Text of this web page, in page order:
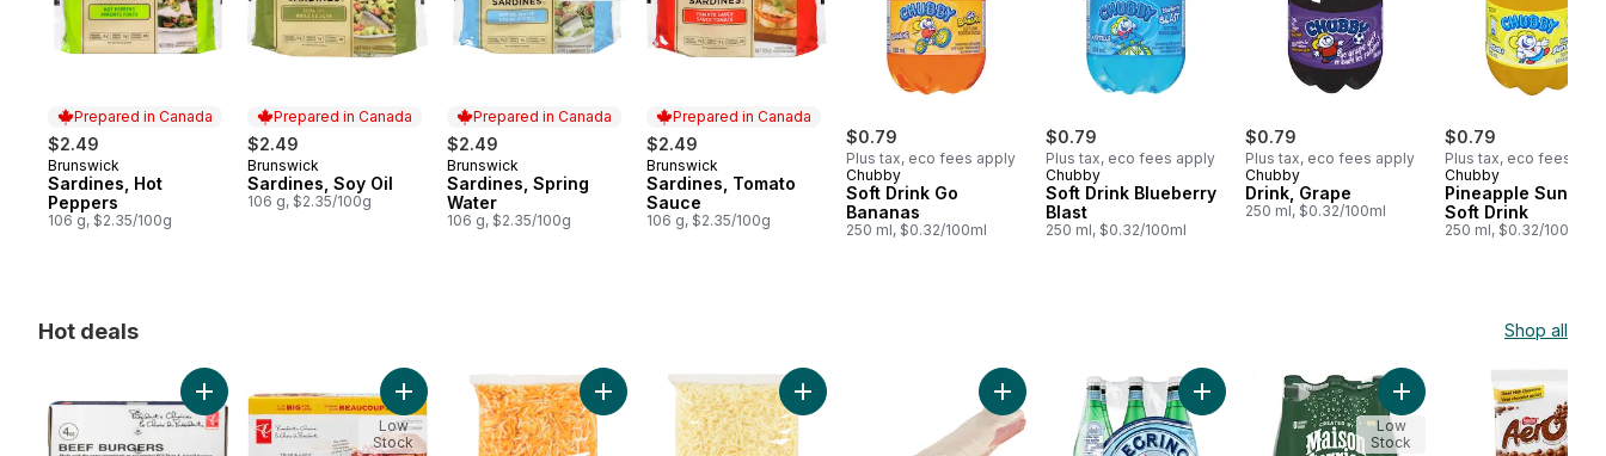
Prepared in Canada
$2.49
Prepared in Canada
Brunswick
Sardines, Hot
Peppers
106 g, $2.35/100g
Prepared in Canada
$2.49
Prepared in Canada
Brunswick
Sardines, Soy Oil
106 g, $2.35/100g
Prepared in Canada
$2.49
Prepared in Canada
Brunswick
Sardines, Spring
Water
106 g, $2.35/100g
Prepared in Canada
$2.49
Prepared in Canada
Brunswick
Sardines, Tomato
Sauce
106 g, $2.35/100g
$0.79
Plus tax, eco fees apply
Chubby
Soft Drink Go
Bananas
250 ml, $0.32/100ml
$0.79
Plus tax, eco fees apply
Chubby
Soft Drink Blueberry
Blast
250 ml, $0.32/100ml
$0.79
Plus tax, eco fees apply
Chubby
Drink, Grape
250 ml, $0.32/100ml
$0.79
Plus tax, eco fees
Chubby
Pineapple
Soft Drink
250 ml, $0.32/100ml
Hot deals Shop all
Add Thick & Juicy Bear Paw Burgers, case to cartAdd Thick and Juicy™ Beef Burgers Club Size to cart
Low
Stock
Add Shredded Mexi Blend to cartAdd Shredded Pizza Topping to cartAdd Pork Loin Boneless Main Muscle to cartAdd Sparkling Carbonated Mineral Water to cart
Add Unflavoured Bottles
Low
Stock